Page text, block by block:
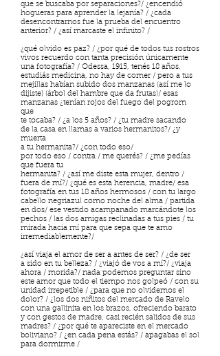
que se buscaba por separaciones?/ ¿encendió
hogueras para aprender la lejanía? / ¿cada
desencontrarnos fue la prueba del encuentro
anterior? / ¿así marcaste el infinito? /
¿qué olvido es paz? / ¿por qué de todos tus rostros
vivos recuerdo con tanta precisión únicamente
una fotografía? / Odessa, 1915, tenés 18 años,
estudiás medicina, no hay de comer / pero a tus
mejillas habían subido dos manzanas (así me lo
dijiste) (árbol del hambre que da frutas)/ esas
manzanas ¿tenían rojos del fuego del pogrom
que
te tocaba? / ¿a los 5 años? / ¿tu madre sacando
de la casa en llamas a varios hermanitos?/ ¿y
muerta
a tu hermanita?/ ¿con todo eso/
por todo eso / contra / me querés? / ¿me pedías
que fuera tu
hermanita? / ¿así me diste esta mujer, dentro /
fuera de mí?/ ¿qué es esta herencia, madre/ esa
fotografía en tus 18 años hermosos / con tu largo
cabello negriazul como noche del alma / partida
en dos/ ese vestido acampanado marcándote los
pechos / las dos amigas reclinadas a tus pies / tu
mirada hacia mí para que sepa que te amo
irremediablemente?/
¿así viaja el amor de ser a antes de ser? / ¿de ser
a sido en tu belleza? / ¿viajó de vos a mí?/ ¿viaja
ahora / morida?/ nada podemos preguntar sino
este amor que todo el tiempo nos golpeó / con su
unidad irrepetible / ¿para que no olvidemos el
dolor? / ¿los dos niñitos del mercado de Ravelo
con una gallinita en los brazos, ofreciendo barato
y con gestos de madre, casi recién salidos de sus
madres? / ¿por qué te apareciste en el mercado
boliviano? / ¿en cada pena estás? / apagabas el sol
para dormirme /